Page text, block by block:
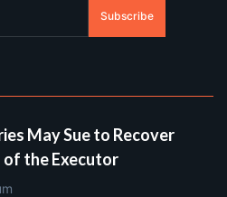
Subscribe
May Sue to Recover
the Executor